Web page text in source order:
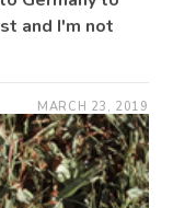
and I'm not
MARCH 23, 2019